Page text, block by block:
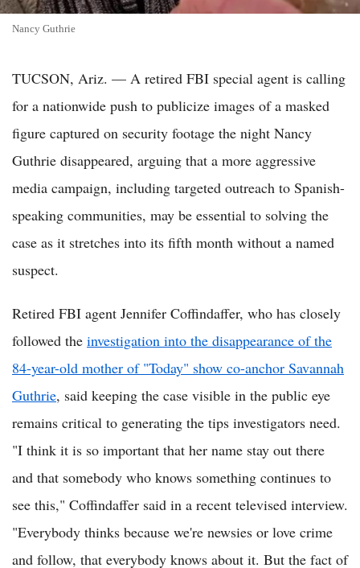
Nancy Guthrie
TUCSON, Ariz. — A retired FBI special agent is calling
for a nationwide push to publicize images of a masked
figure captured on security footage the night Nancy
Guthrie disappeared, arguing that a more aggressive
media campaign, including targeted outreach to Spanish-
speaking communities, may be essential to solving the
case as it stretches into its fifth month without a named
suspect.
Retired FBI agent Jennifer Coffindaffer, who has closely
followed the investigation into the disappearance of the
84-year-old mother of "Today" show co-anchor Savannah
Guthrie, said keeping the case visible in the public eye
remains critical to generating the tips investigators need.
"I think it is so important that her name stay out there
and that somebody who knows something continues to
see this," Coffindaffer said in a recent televised interview.
"Everybody thinks because we're newsies or love crime
and follow, that everybody knows about it. But the fact of